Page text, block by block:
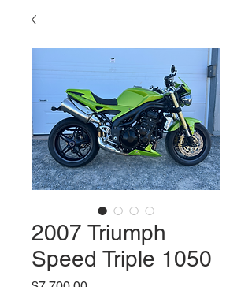
2007 Triumph
Speed Triple 1050